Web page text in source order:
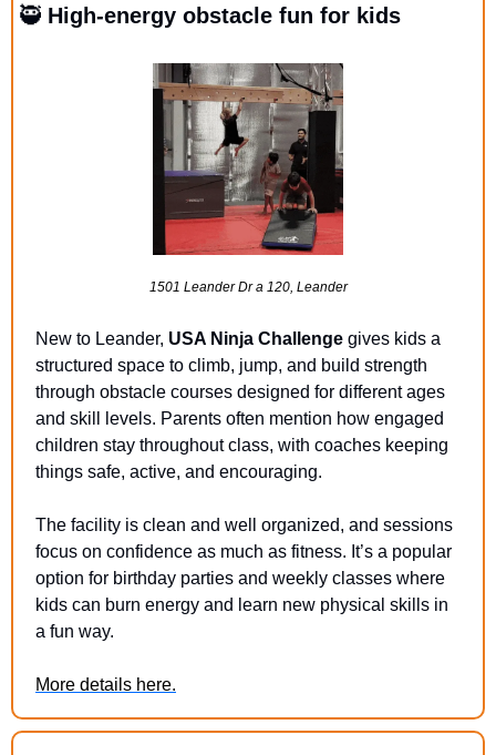
🥷 High-energy obstacle fun for kids
1501 Leander Dr a 120, Leander
New to Leander, USA Ninja Challenge gives kids a
structured space to climb, jump, and build strength
through obstacle courses designed for different ages
and skill levels. Parents often mention how engaged
children stay throughout class, with coaches keeping
things safe, active, and encouraging.
The facility is clean and well organized, and sessions
focus on confidence as much as fitness. It’s a popular
option for birthday parties and weekly classes where
kids can burn energy and learn new physical skills in
a fun way.
More details here.